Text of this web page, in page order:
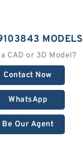
MODELS
CAD or 3D Model?
Contact Now
WhatsApp
Be Our Agent